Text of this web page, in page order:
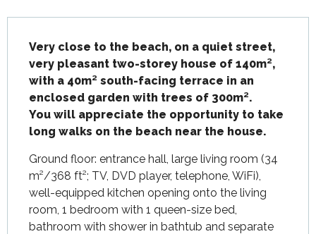
Very close to the beach, on a quiet street,
very pleasant two-storey house of 140m²,
with a 40m² south-facing terrace in an
enclosed garden with trees of 300m².
You will appreciate the opportunity to take
long walks on the beach near the house.
Ground floor: entrance hall, large living room (34
m²/368 ft²; TV, DVD player, telephone, WiFi),
well-equipped kitchen opening onto the living
room, 1 bedroom with 1 queen-size bed,
bathroom with shower in bathtub and separate